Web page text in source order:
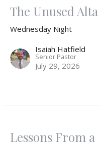
The Unused
Wednesday Night
Isaiah Hatfield
Senior Pastor
July 29, 2026
Lessons From